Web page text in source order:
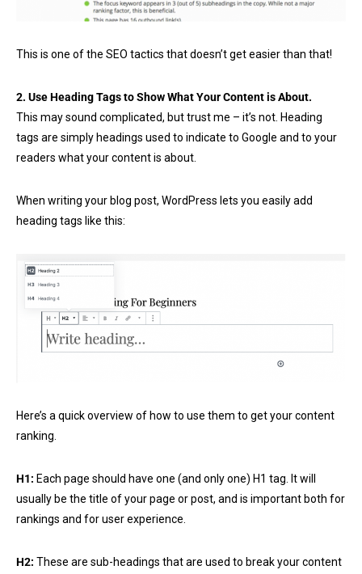
This is one of the SEO tactics that doesn’t get easier than that!
2. Use Heading Tags to Show What Your Content is About.
This may sound complicated, but trust me – it’s not. Heading
tags are simply headings used to indicate to Google and to your
readers what your content is about.
When writing your blog post, WordPress lets you easily add
heading tags like this:
Here’s a quick overview of how to use them to get your content
ranking.
H1: Each page should have one (and only one) H1 tag. It will
usually be the title of your page or post, and is important both for
rankings and for user experience.
H2: These are sub-headings that are used to break your content